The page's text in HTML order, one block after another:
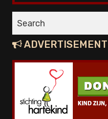
ADVERTISEMENT